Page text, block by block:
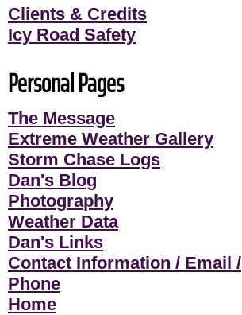
Clients & Credits
Icy Road Safety
Personal Pages
The Message
Extreme Weather Gallery
Storm Chase Logs
Dan's Blog
Photography
Weather Data
Dan's Links
Contact Information / Email /
Phone
Home